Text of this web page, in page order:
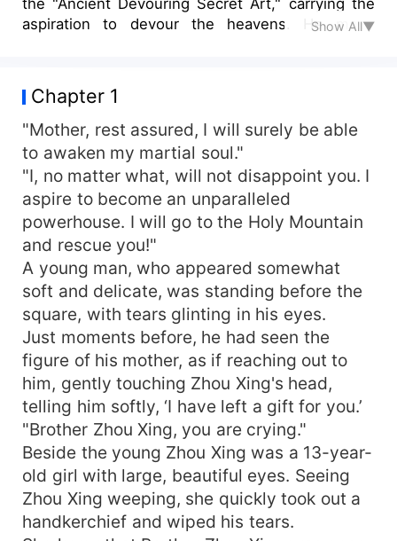
aspiration to devour the heavens. He made
The whole universe became his grand feast!
Show All▼
Chapter 1
"Mother, rest assured, I will surely be able
to awaken my martial soul."
"I, no matter what, will not disappoint you. I
aspire to become an unparalleled
powerhouse. I will go to the Holy Mountain
and rescue you!"
A young man, who appeared somewhat
soft and delicate, was standing before the
square, with tears glinting in his eyes.
Just moments before, he had seen the
figure of his mother, as if reaching out to
him, gently touching Zhou Xing's head,
telling him softly, ‘I have left a gift for you.’
"Brother Zhou Xing, you are crying."
Beside the young Zhou Xing was a 13-year-
old girl with large, beautiful eyes. Seeing
Zhou Xing weeping, she quickly took out a
handkerchief and wiped his tears.